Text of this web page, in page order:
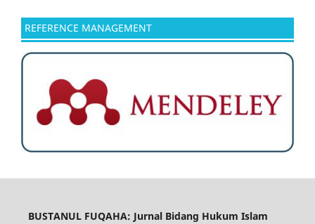
REFERENCE MANAGEMENT
BUSTANUL FUQAHA: Jurnal Bidang Hukum Islam